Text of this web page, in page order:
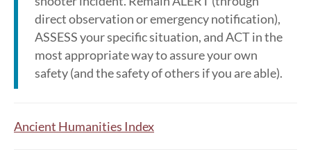
direct observation or emergency notification),
ASSESS your specific situation, and ACT in the
most appropriate way to assure your own
safety (and the safety of others if you are able).
Ancient Humanities Index